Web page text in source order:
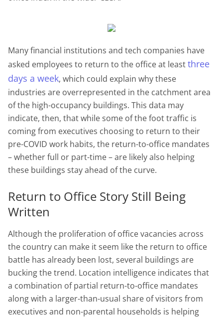
Many financial institutions and tech companies have
asked employees to return to the office at leastthree
days a week, which could explain why these
industries are overrepresented in the catchment area
of the high-occupancy buildings. This data may
indicate, then, that while some of the foot traffic is
coming from executives choosing to return to their
pre-COVID work habits, the return-to-office mandates
– whether full or part-time – are likely also helping
these buildings stay ahead of the curve.
Return to Office Story Still Being
Written
Although the proliferation of office vacancies across
the country can make it seem like the return to office
battle has already been lost, several buildings are
bucking the trend. Location intelligence indicates that
a combination of partial return-to-office mandates
along with a larger-than-usual share of visitors from
executives and non-parental households is helping